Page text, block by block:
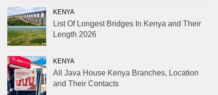
KENYA
List Of Longest Bridges In Kenya and Their
Length 2026
KENYA
All Java House Kenya Branches, Location
and Their Contacts